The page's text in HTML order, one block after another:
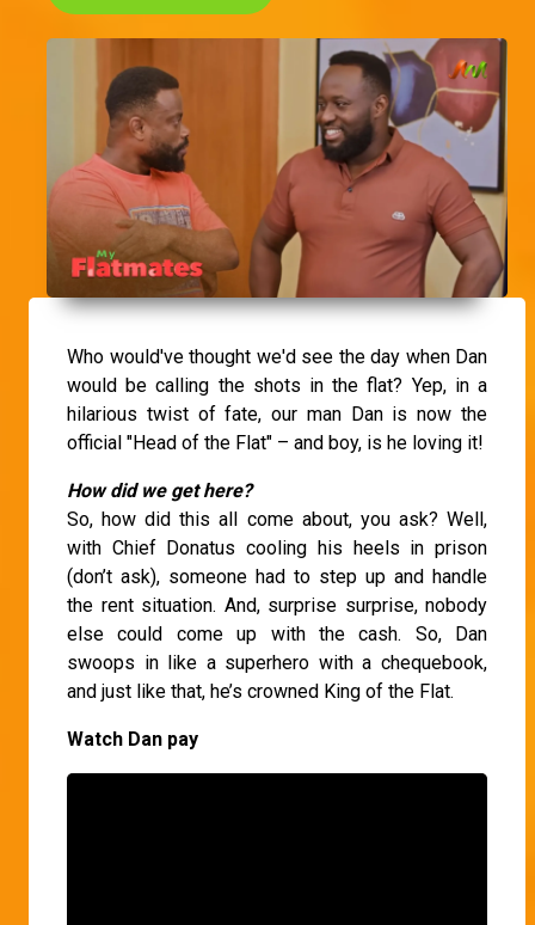
Who would've thought we'd see the day when Dan
would be calling the shots in the flat? Yep, in a
hilarious twist of fate, our man Dan is now the
official "Head of the Flat" – and boy, is he loving it!
How did we get here?
So, how did this all come about, you ask? Well,
with Chief Donatus cooling his heels in prison
(don’t ask), someone had to step up and handle
the rent situation. And, surprise surprise, nobody
else could come up with the cash. So, Dan
swoops in like a superhero with a chequebook,
and just like that, he’s crowned King of the Flat.
Watch Dan pay